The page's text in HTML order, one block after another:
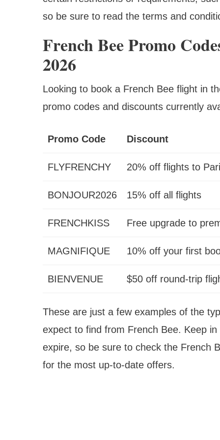
so be sure to read the terms and
French Bee Promo
2026
Looking to book a French Bee flight in
promo codes and discounts currently
Promo Code Discount
FLYFRENCHY 20% off flights to
BONJOUR2026 15% off all flights
FRENCHKISS Free upgrade to
MAGNIFIQUE 10% off your first
BIENVENUE $50 off round-trip
These are just a few examples of the
expect to find from French Bee. Keep
expire, so be sure to check the French
for the most up-to-date offers.